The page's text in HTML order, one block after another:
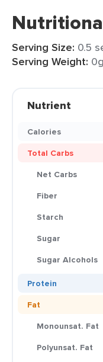
Serving Size: 0.5
Serving Weight: 0g
Nutrient
Calories
Total Carbs
Net Carbs
Fiber
Starch
Sugar
Sugar Alcohols
Protein
Fat
Monounsat. Fat
Polyunsat. Fat